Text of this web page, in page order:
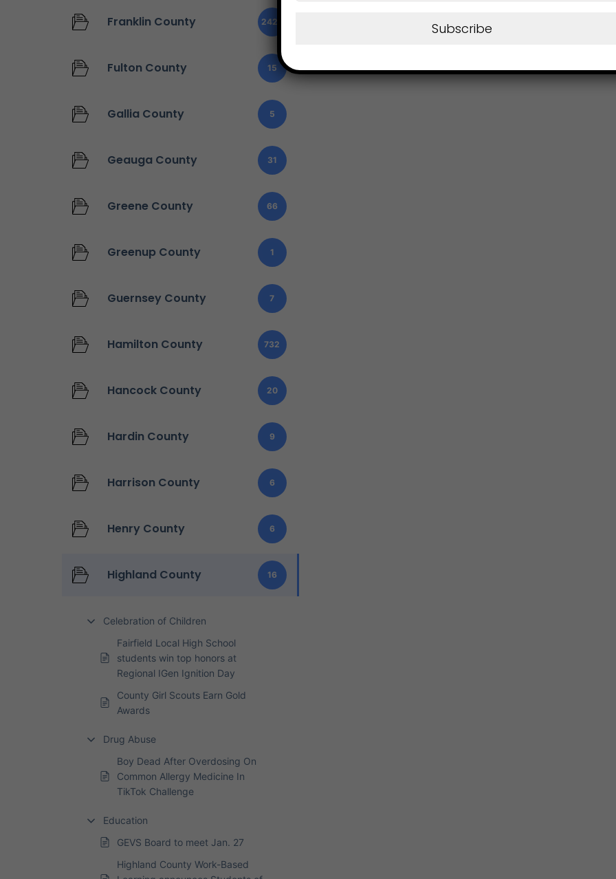
Franklin County 2426
Fulton County 15
Gallia County 5
Geauga County 31
Greene County 66
Greenup County 1
Guernsey County 7
Hamilton County 732
Hancock County 20
Hardin County 9
Harrison County 6
Henry County 6
Highland County 16
Celebration of Children
Fairfield Local High School
students win top honors at
Regional IGen Ignition Day
County Girl Scouts Earn Gold
Awards
Drug Abuse
Boy Dead After Overdosing On
Common Allergy Medicine In
TikTok Challenge
Education
GEVS Board to meet Jan. 27
Highland County Work-Based
Subscribe